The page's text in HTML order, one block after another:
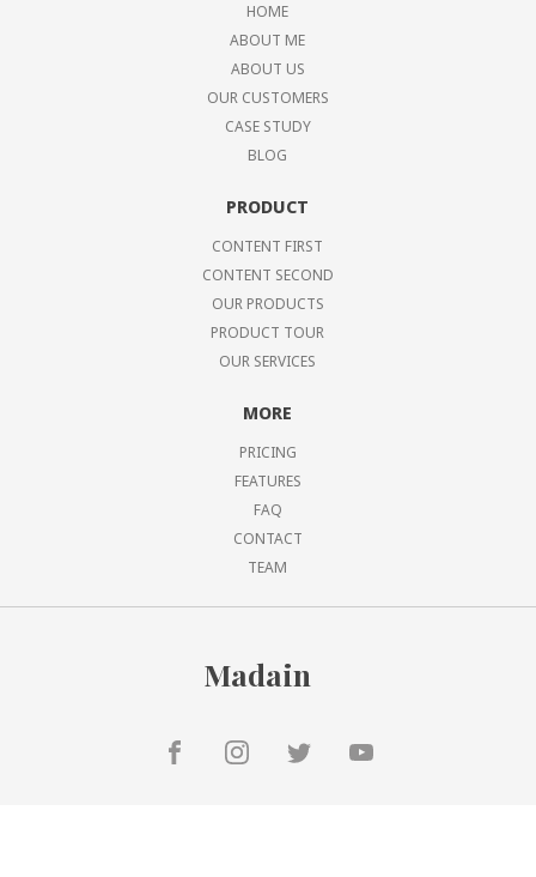
HOME
ABOUT ME
ABOUT US
OUR CUSTOMERS
CASE STUDY
BLOG
PRODUCT
CONTENT FIRST
CONTENT SECOND
OUR PRODUCTS
PRODUCT TOUR
OUR SERVICES
MORE
PRICING
FEATURES
FAQ
CONTACT
TEAM
Madain